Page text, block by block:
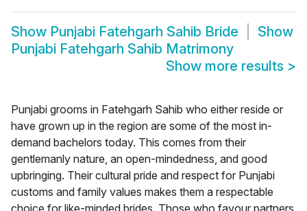
Show Punjabi Fatehgarh Sahib Bride
Show
Punjabi Fatehgarh Sahib Matrimony
Show more results >
Punjabi grooms in Fatehgarh Sahib who either reside or
have grown up in the region are some of the most in-
demand bachelors today. This comes from their
gentlemanly nature, an open-mindedness, and good
upbringing. Their cultural pride and respect for Punjabi
customs and family values makes them a respectable